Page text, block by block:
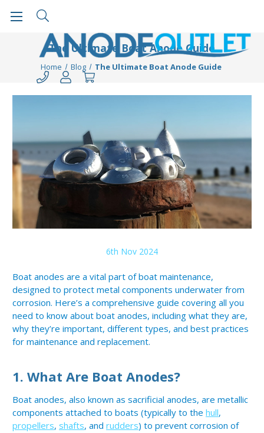
The Ultimate Boat Anode Guide
Home Blog The Ultimate Boat Anode Guide
6th Nov 2024
Boat anodes are a vital part of boat maintenance,
designed to protect metal components underwater from
corrosion. Here’s a comprehensive guide covering all you
need to know about boat anodes, including what they are,
why they’re important, different types, and best practices
for maintenance and replacement.
1. What Are Boat Anodes?
Boat anodes, also known as sacrificial anodes, are metallic
components attached to boats (typically to the hull,
propellers, shafts, and rudders) to prevent corrosion of